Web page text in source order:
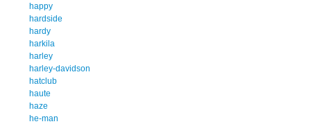
happy
hardside
hardy
harkila
harley
harley-davidson
hatclub
haute
haze
he-man